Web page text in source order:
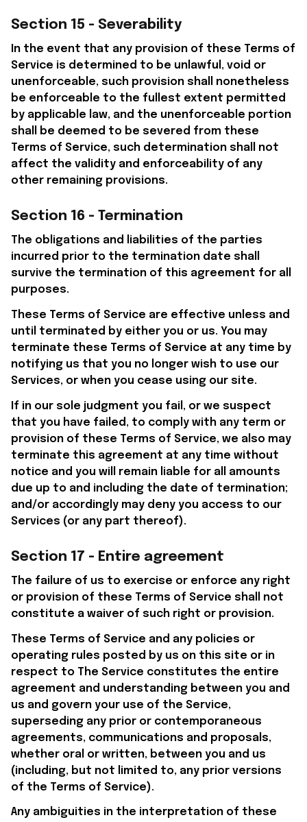
Section 15 - Severability
In the event that any provision of these Terms of
Service is determined to be unlawful, void or
unenforceable, such provision shall nonetheless
be enforceable to the fullest extent permitted
by applicable law, and the unenforceable portion
shall be deemed to be severed from these
Terms of Service, such determination shall not
affect the validity and enforceability of any
other remaining provisions.
Section 16 - Termination
The obligations and liabilities of the parties
incurred prior to the termination date shall
survive the termination of this agreement for all
purposes.
These Terms of Service are effective unless and
until terminated by either you or us. You may
terminate these Terms of Service at any time by
notifying us that you no longer wish to use our
Services, or when you cease using our site.
If in our sole judgment you fail, or we suspect
that you have failed, to comply with any term or
provision of these Terms of Service, we also may
terminate this agreement at any time without
notice and you will remain liable for all amounts
due up to and including the date of termination;
and/or accordingly may deny you access to our
Services (or any part thereof).
Section 17 - Entire agreement
The failure of us to exercise or enforce any right
or provision of these Terms of Service shall not
constitute a waiver of such right or provision.
These Terms of Service and any policies or
operating rules posted by us on this site or in
respect to The Service constitutes the entire
agreement and understanding between you and
us and govern your use of the Service,
superseding any prior or contemporaneous
agreements, communications and proposals,
whether oral or written, between you and us
(including, but not limited to, any prior versions
of the Terms of Service).
Any ambiguities in the interpretation of these